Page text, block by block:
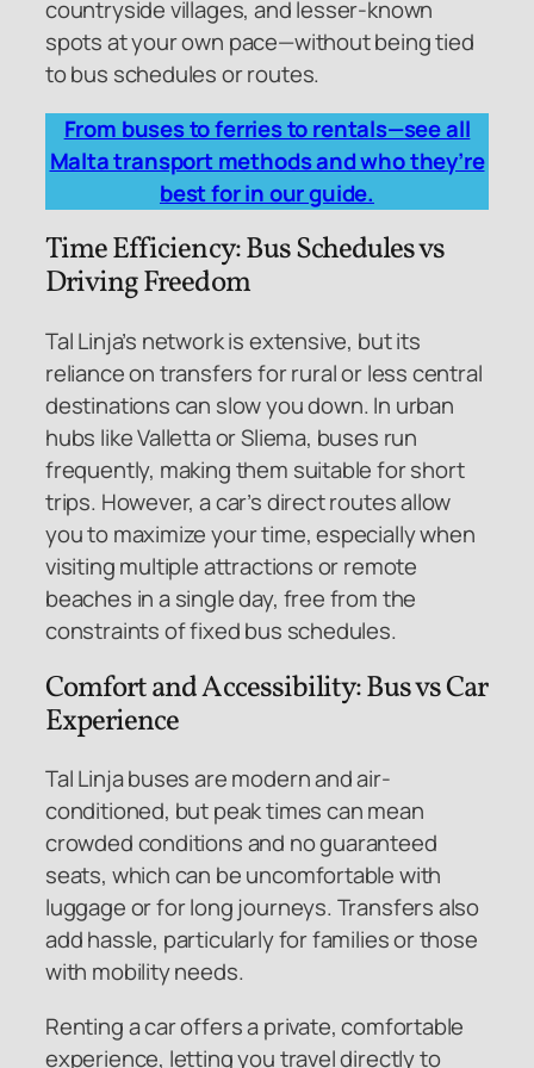
countryside villages, and lesser-known
spots at your own pace—without being tied
to bus schedules or routes.
From buses to ferries to rentals—see all
Malta transport methods and who they’re
best for in our guide.
Time Efficiency: Bus Schedules vs
Driving Freedom
Tal Linja’s network is extensive, but its
reliance on transfers for rural or less central
destinations can slow you down. In urban
hubs like Valletta or Sliema, buses run
frequently, making them suitable for short
trips. However, a car’s direct routes allow
you to maximize your time, especially when
visiting multiple attractions or remote
beaches in a single day, free from the
constraints of fixed bus schedules.
Comfort and Accessibility: Bus vs Car
Experience
Tal Linja buses are modern and air-
conditioned, but peak times can mean
crowded conditions and no guaranteed
seats, which can be uncomfortable with
luggage or for long journeys. Transfers also
add hassle, particularly for families or those
with mobility needs.
Renting a car offers a private, comfortable
experience, letting you travel directly to